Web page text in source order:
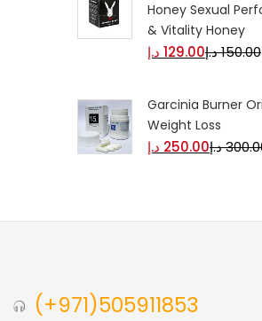
Honey Sexual
& Vitality Honey
129.00 د.إ 150.00د.إ
Garcinia Burner
Weight Loss
250.00 د.إ د.إ
(+971)505911853